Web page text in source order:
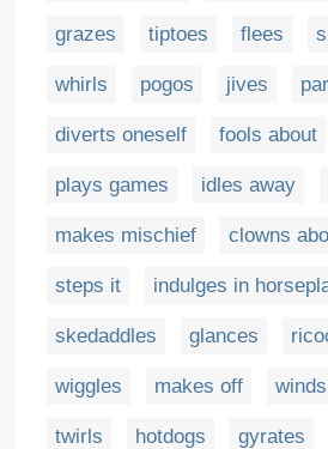
grazes tiptoes flees
whirls pogos jives
diverts oneself fools about
plays games idles away
makes mischief clowns
steps it indulges in
skedaddles glances
wiggles makes off
twirls hotdogs gyrates